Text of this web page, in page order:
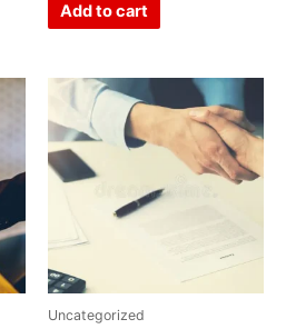
Add to cart
Uncategorized